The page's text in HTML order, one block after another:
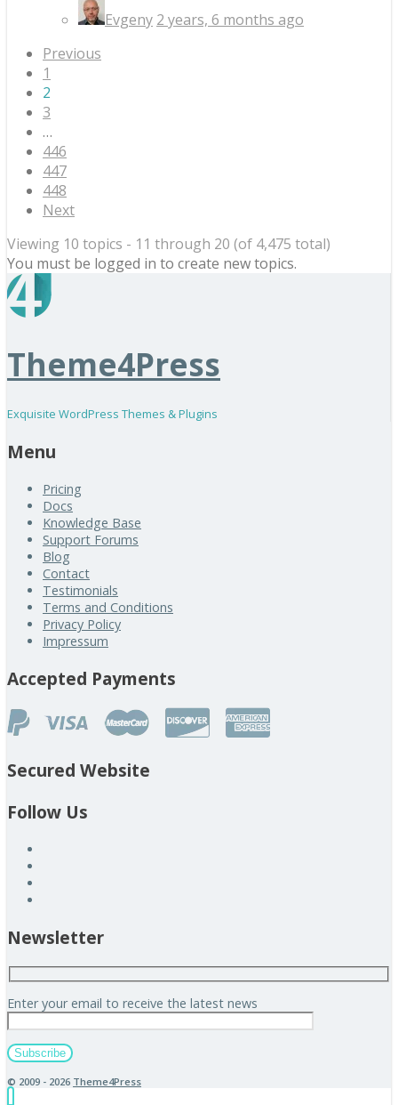
Evgeny 2 years, 6 months ago
Previous
1
2
3
…
446
447
448
Next
Viewing 10 topics - 11 through 20 (of 4,475 total)
You must be logged in to create new topics.
Theme4Press
Exquisite WordPress Themes & Plugins
Menu
Pricing
Docs
Knowledge Base
Support Forums
Blog
Contact
Testimonials
Terms and Conditions
Privacy Policy
Impressum
Accepted Payments
Secured Website
Follow Us
Newsletter
Enter your email to receive the latest news
© 2009 - 2026 Theme4Press